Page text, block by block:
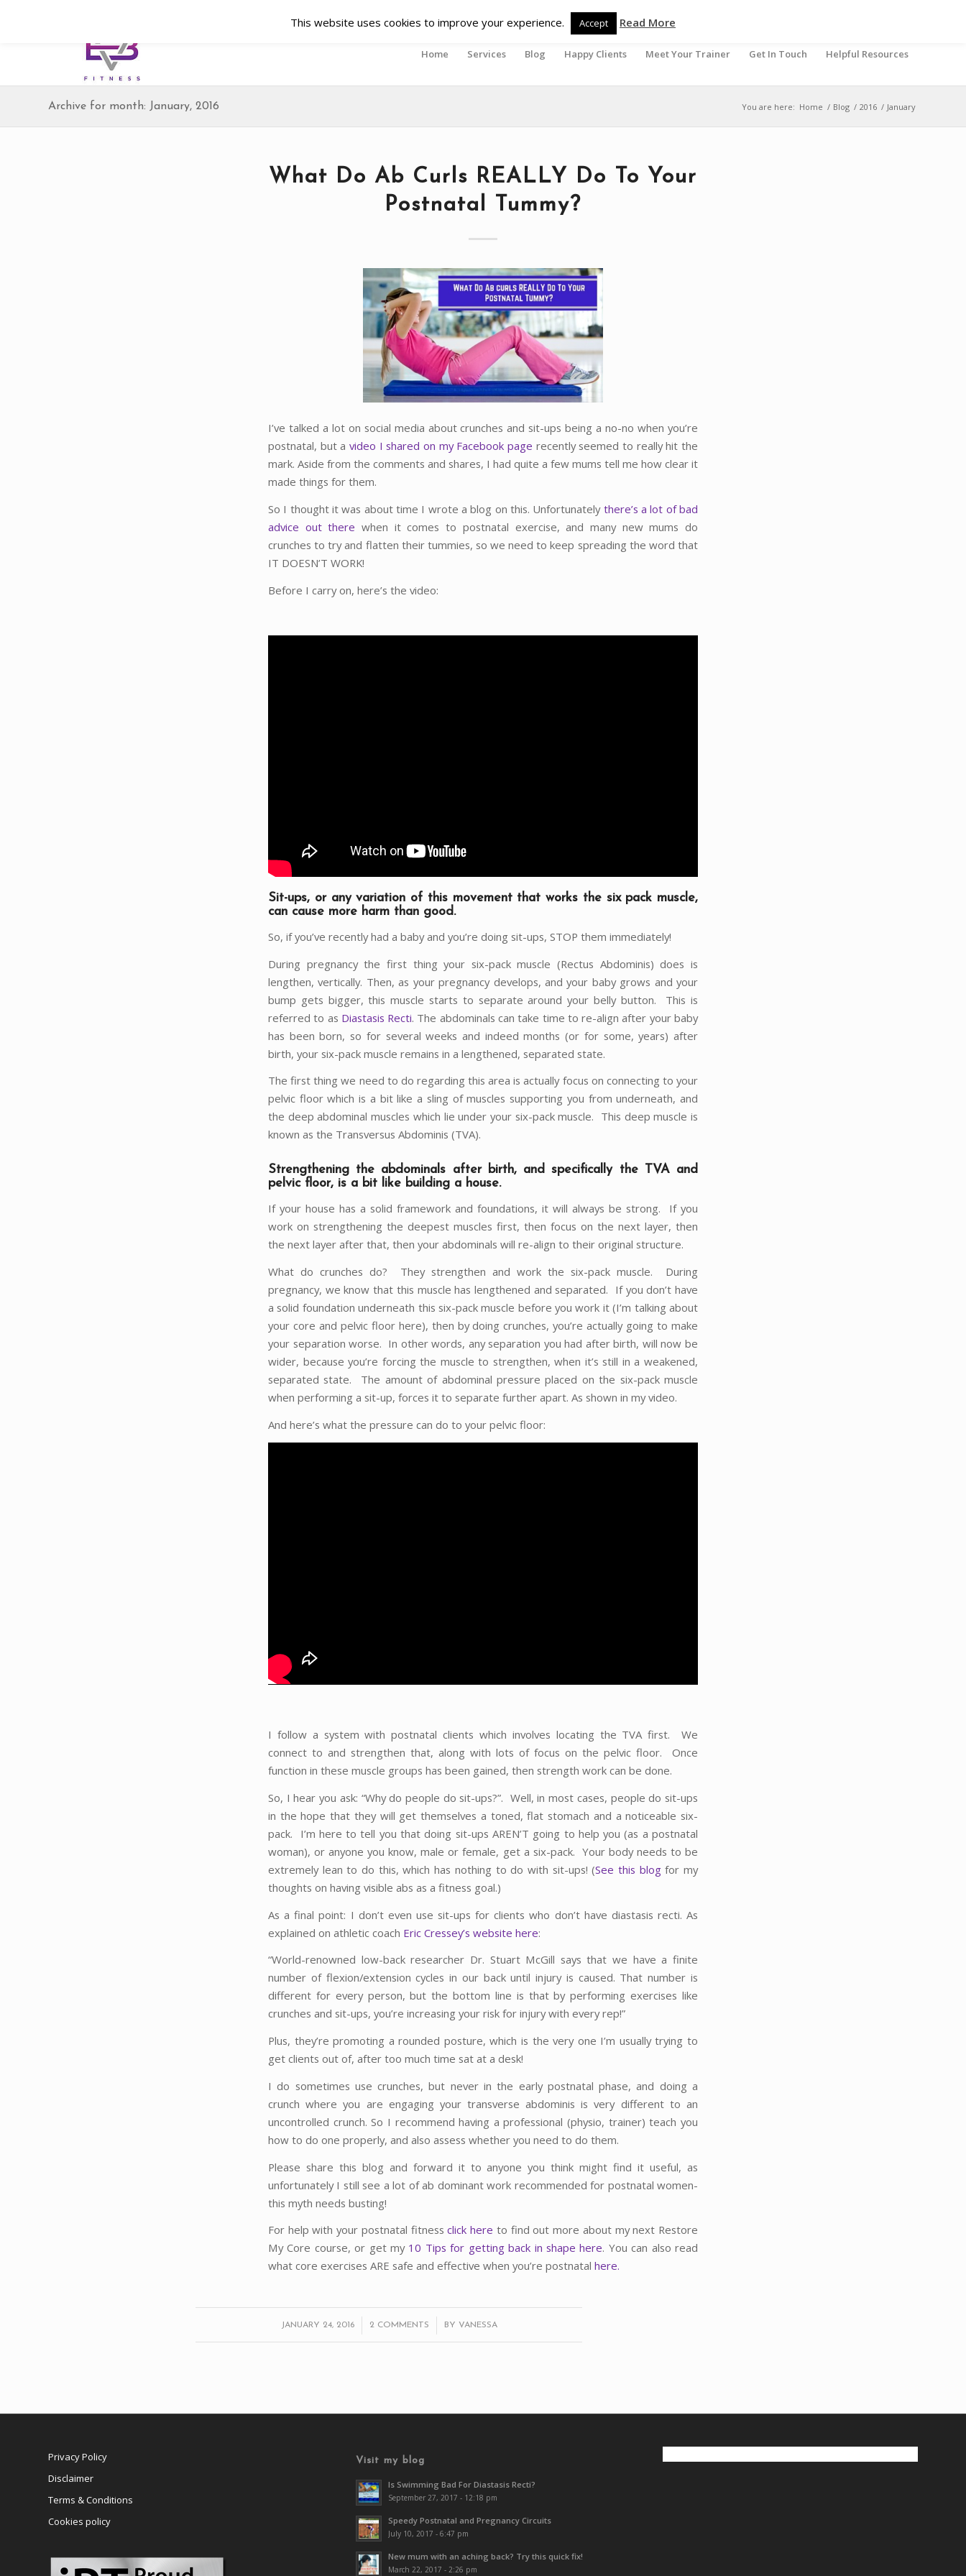
Home Services Blog Happy Clients Meet Your Trainer Get In Touch Helpful Resources
Archive for month: January, 2016 You are here: Home / Blog / 2016 / January
What Do Ab Curls REALLY Do To Your
Postnatal Tummy?
I’ve talked a lot on social media about crunches and sit-ups being a no-no when you’re
postnatal, but a video I shared on my Facebook page recently seemed to really hit the
mark. Aside from the comments and shares, I had quite a few mums tell me how clear it
made things for them.
So I thought it was about time I wrote a blog on this. Unfortunately there’s a lot of bad
advice out there when it comes to postnatal exercise, and many new mums do
crunches to try and flatten their tummies, so we need to keep spreading the word that
IT DOESN’T WORK!
Before I carry on, here’s the video:
Sit-ups, or any variation of this movement that works the six pack muscle,
can cause more harm than good.
So, if you’ve recently had a baby and you’re doing sit-ups, STOP them immediately!
During pregnancy the first thing your six-pack muscle (Rectus Abdominis) does is
lengthen, vertically. Then, as your pregnancy develops, and your baby grows and your
bump gets bigger, this muscle starts to separate around your belly button. This is
referred to as Diastasis Recti. The abdominals can take time to re-align after your baby
has been born, so for several weeks and indeed months (or for some, years) after
birth, your six-pack muscle remains in a lengthened, separated state.
The first thing we need to do regarding this area is actually focus on connecting to your
pelvic floor which is a bit like a sling of muscles supporting you from underneath, and
the deep abdominal muscles which lie under your six-pack muscle. This deep muscle is
known as the Transversus Abdominis (TVA).
Strengthening the abdominals after birth, and specifically the TVA and
pelvic floor, is a bit like building a house.
If your house has a solid framework and foundations, it will always be strong. If you
work on strengthening the deepest muscles first, then focus on the next layer, then
the next layer after that, then your abdominals will re-align to their original structure.
What do crunches do? They strengthen and work the six-pack muscle. During
pregnancy, we know that this muscle has lengthened and separated. If you don’t have
a solid foundation underneath this six-pack muscle before you work it (I’m talking about
your core and pelvic floor here), then by doing crunches, you’re actually going to make
your separation worse. In other words, any separation you had after birth, will now be
wider, because you’re forcing the muscle to strengthen, when it’s still in a weakened,
separated state. The amount of abdominal pressure placed on the six-pack muscle
when performing a sit-up, forces it to separate further apart. As shown in my video.
And here’s what the pressure can do to your pelvic floor:
I follow a system with postnatal clients which involves locating the TVA first. We
connect to and strengthen that, along with lots of focus on the pelvic floor. Once
function in these muscle groups has been gained, then strength work can be done.
So, I hear you ask: “Why do people do sit-ups?”. Well, in most cases, people do sit-ups
in the hope that they will get themselves a toned, flat stomach and a noticeable six-
pack. I’m here to tell you that doing sit-ups AREN’T going to help you (as a postnatal
woman), or anyone you know, male or female, get a six-pack. Your body needs to be
extremely lean to do this, which has nothing to do with sit-ups! (See this blogfor my
thoughts on having visible abs as a fitness goal.)
As a final point: I don’t even use sit-ups for clients who don’t have diastasis recti. As
explained on athletic coach Eric Cressey’s website here:
“World-renowned low-back researcher Dr. Stuart McGill says that we have a finite
number of flexion/extension cycles in our back until injury is caused. That number is
different for every person, but the bottom line is that by performing exercises like
crunches and sit-ups, you’re increasing your risk for injury with every rep!”
Plus, they’re promoting a rounded posture, which is the very one I’m usually trying to
get clients out of, after too much time sat at a desk!
I do sometimes use crunches, but never in the early postnatal phase, and doing a
crunch where you are engaging your transverse abdominis is very different to an
uncontrolled crunch. So I recommend having a professional (physio, trainer) teach you
how to do one properly, and also assess whether you need to do them.
Please share this blog and forward it to anyone you think might find it useful, as
unfortunately I still see a lot of ab dominant work recommended for postnatal women-
this myth needs busting!
For help with your postnatal fitnessclick here to find out more about my next Restore
My Core course, or get my 10 Tips for getting back in shape here. You can also read
what core exercises ARE safe and effective when you’re postnatal here.
JANUARY 24, 2016
/ 2 COMMENTS
/ BY VANESSA
Privacy Policy
Disclaimer
Terms & Conditions
Cookies policy
Visit my blog
Is Swimming Bad For Diastasis Recti?
September 27, 2017 - 12:18 pm
Speedy Postnatal and Pregnancy Circuits
July 10, 2017 - 6:47 pm
New mum with an aching back? Try this quick fix!
March 22, 2017 - 2:26 pm
This website uses cookies to improve your experience. Accept Read More